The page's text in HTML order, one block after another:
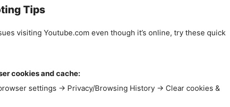
Tips
visiting Youtube.com even though it’s online, try these quick
cookies and cache:
settings → Privacy/Browsing History → Clear cookies &